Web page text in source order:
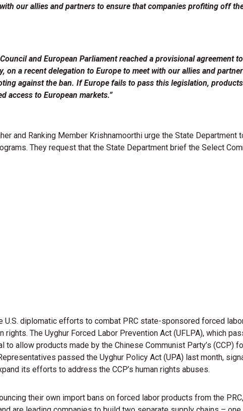
our allies and partners to ensure that companies profiting off
and European Parliament reached a provisional agreement
a recent delegation to Europe to meet with our allies and
against the ban. If Europe fails to pass this legislation,
access to European markets.”
and Ranking Member Krishnamoorthi urge the State
They request that the State Department brief the Select
diplomatic efforts to combat PRC state-sponsored forced
The Uyghur Forced Labor Prevention Act (UFLPA), which
to allow products made by the Chinese Communist Party’s (CCP)
passed the Uyghur Policy Act (UPA) last month,
its efforts to address the CCP’s human rights abuses.
their own import bans on forced labor products from the